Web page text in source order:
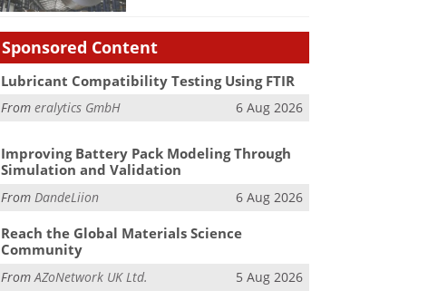
Sponsored Content
Lubricant Compatibility Testing Using FTIR
Fromeralytics GmbH 6 Aug 2026
Improving Battery Pack Modeling Through
Simulation and Validation
From DandeLiion 6 Aug 2026
Reach the Global Materials Science
Community
FromAZoNetwork UK Ltd. 5 Aug 2026